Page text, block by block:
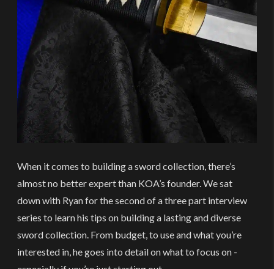
When it comes to building a sword collection, there’s
almost no better expert than KOA’s founder. We sat
down with Ryan for the second of a three part interview
series to learn his tips on building a lasting and diverse
sword collection. From budget, to use and what you’re
interested in, he goes into detail on what to focus on -